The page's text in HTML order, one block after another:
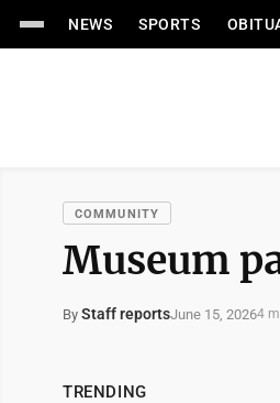
NEWS SPORTS
COMMUNITY
Museum
By Staff reportsJune 15, 20264
TRENDING